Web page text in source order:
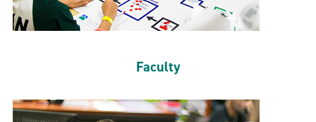
Faculty